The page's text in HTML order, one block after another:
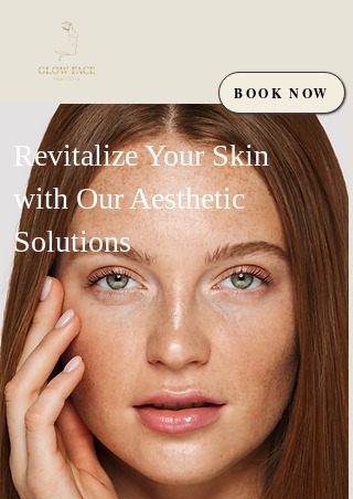
BOOK NOW
Revitalize Your Skin
with Our Aesthetic
Solutions